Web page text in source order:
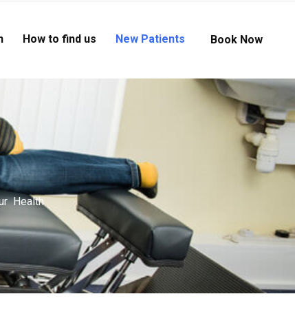
How to find us New Patients Book Now
Health